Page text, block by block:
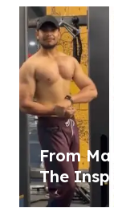
From
The